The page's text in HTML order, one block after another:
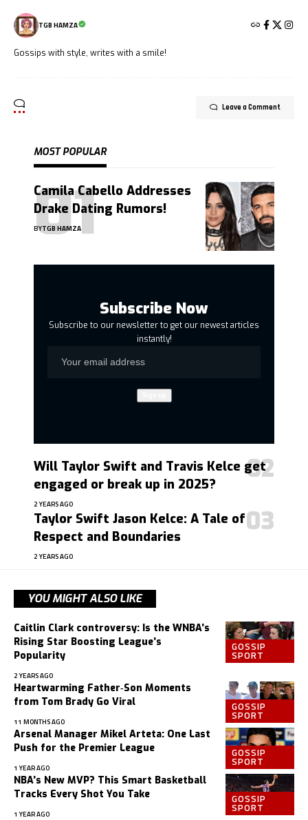
TGB HAMZA
Gossips with style, writes with a smile!
Leave a Comment
MOST POPULAR
Camila Cabello Addresses
Drake Dating Rumors!
BYTGB HAMZA
Subscribe Now
Subscribe to our newsletter to get our newest articles
instantly!
Will Taylor Swift and Travis Kelce get
engaged or break up in 2025?
2 YEARS AGO
Taylor Swift Jason Kelce: A Tale of
Respect and Boundaries
2 YEARS AGO
YOU MIGHT ALSO LIKE
GOSSIP
SPORT
Caitlin Clark controversy: Is the WNBA’s
Rising Star Boosting League’s
Popularity
2 YEARS AGO
GOSSIP
SPORT
Heartwarming Father‑Son Moments
from Tom Brady Go Viral
11 MONTHS AGO
GOSSIP
SPORT
Arsenal Manager Mikel Arteta: One Last
Push for the Premier League
1 YEAR AGO
GOSSIP
SPORT
NBA’s New MVP? This Smart Basketball
Tracks Every Shot You Take
1 YEAR AGO